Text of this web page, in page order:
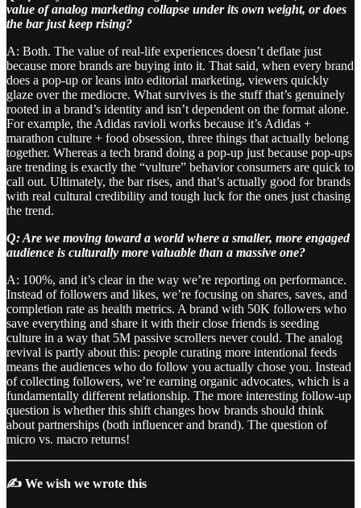
value of analog marketing collapse under its own weight, or does
the bar just keep rising?
A: Both. The value of real-life experiences doesn’t deflate just
because more brands are buying into it. That said, when every brand
does a pop-up or leans into editorial marketing, viewers quickly
glaze over the mediocre. What survives is the stuff that’s genuinely
rooted in a brand’s identity and isn’t dependent on the format alone.
For example, the Adidas ravioli works because it’s Adidas +
marathon culture + food obsession, three things that actually belong
together. Whereas a tech brand doing a pop-up just because pop-ups
are trending is exactly the “vulture” behavior consumers are quick to
call out. Ultimately, the bar rises, and that’s actually good for brands
with real cultural credibility and tough luck for the ones just chasing
the trend.
Q: Are we moving toward a world where a smaller, more engaged
audience is culturally more valuable than a massive one?
A: 100%, and it’s clear in the way we’re reporting on performance.
Instead of followers and likes, we’re focusing on shares, saves, and
completion rate as health metrics. A brand with 50K followers who
save everything and share it with their close friends is seeding
culture in a way that 5M passive scrollers never could. The analog
revival is partly about this: people curating more intentional feeds
means the audiences who do follow you actually chose you. Instead
of collecting followers, we’re earning organic advocates, which is a
fundamentally different relationship. The more interesting follow-up
question is whether this shift changes how brands should think
about partnerships (both influencer and brand). The question of
micro vs. macro returns!
✍️ We wish we wrote this